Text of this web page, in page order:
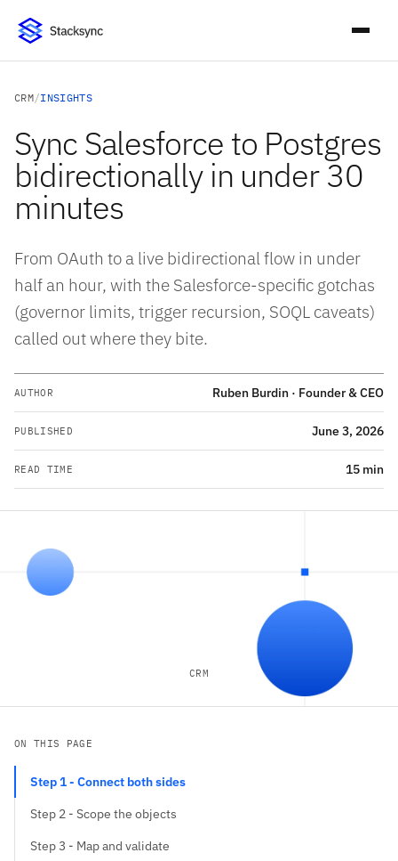
CRM/INSIGHTS
Sync Salesforce to Postgres
bidirectionally in under 30
minutes
From OAuth to a live bidirectional flow in under
half an hour, with the Salesforce-specific gotchas
(governor limits, trigger recursion, SOQL caveats)
called out where they bite.
AUTHOR Ruben Burdin · Founder & CEO
PUBLISHED June 3, 2026
READ TIME 15 min
CRM
ON THIS PAGE
Step 1 - Connect both sides
Step 2 - Scope the objects
Step 3 - Map and validate